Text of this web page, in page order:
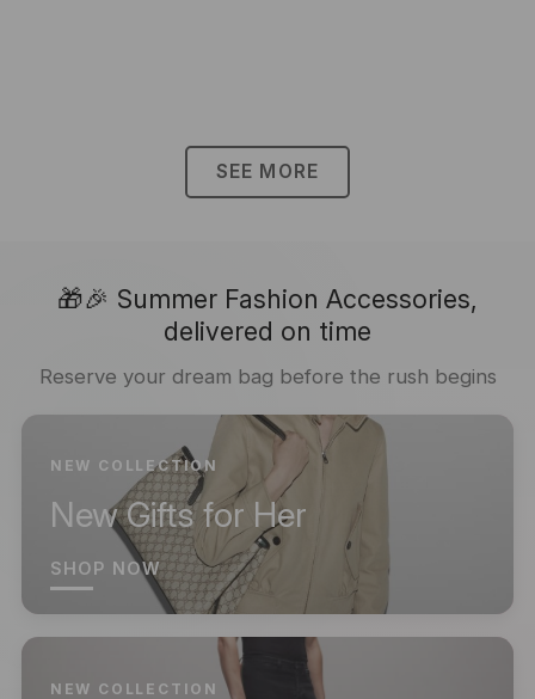
SEE MORE
🎁🎉 Summer Fashion Accessories,
delivered on time
Reserve your dream bag before the rush begins
NEW COLLECTION
New Gifts for Her
SHOP NOW
NEW COLLECTION